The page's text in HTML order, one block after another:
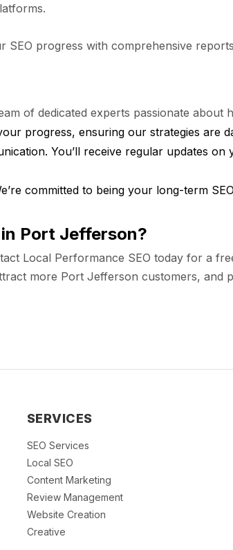
progress with comprehensive
of dedicated experts passionate
progress, ensuring our strategies are
You’ll receive regular updates
committed to being your long-term
Port Jefferson?
Local Performance SEO today for a
more Port Jefferson customers, and
SERVICES
SEO Services
Local SEO
Content Marketing
Review Management
Website Creation
Creative